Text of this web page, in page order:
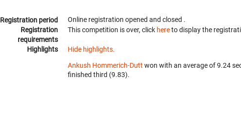
Registration period Online registration opened and closed .
Registration
requirements
This competition is over, click hereto display the
Highlights Hide highlights.
Ankush Hommerich-Dutt won with an average of 9.24
finished third (9.83).